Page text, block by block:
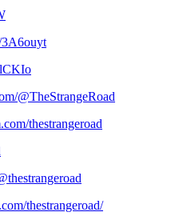
3A6ouyt
@TheStrangeRoad
thestrangeroad
thestrangeroad/